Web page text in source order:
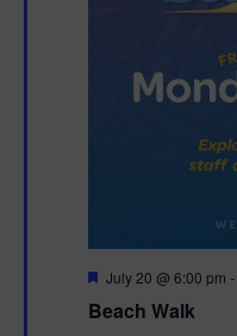
Beach Walk
F
a
July 20 @ 6:00 pm -